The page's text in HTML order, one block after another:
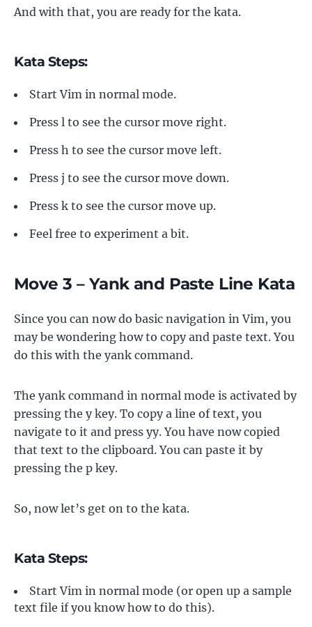
And with that, you are ready for the kata.
Kata Steps:
Start Vim in normal mode.
Press l to see the cursor move right.
Press h to see the cursor move left.
Press j to see the cursor move down.
Press k to see the cursor move up.
Feel free to experiment a bit.
Move 3 – Yank and Paste Line Kata
Since you can now do basic navigation in Vim, you
may be wondering how to copy and paste text. You
do this with the yank command.
The yank command in normal mode is activated by
pressing the y key. To copy a line of text, you
navigate to it and press yy. You have now copied
that text to the clipboard. You can paste it by
pressing the p key.
So, now let’s get on to the kata.
Kata Steps:
Start Vim in normal mode (or open up a sample
text file if you know how to do this).